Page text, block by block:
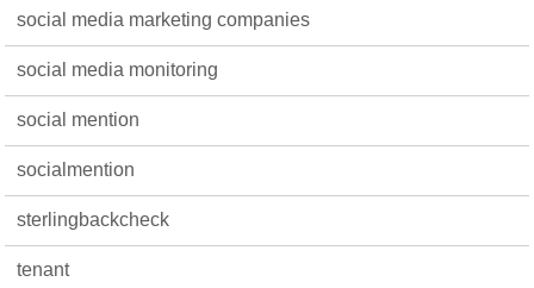
social media marketing companies
social media monitoring
social mention
socialmention
sterlingbackcheck
tenant